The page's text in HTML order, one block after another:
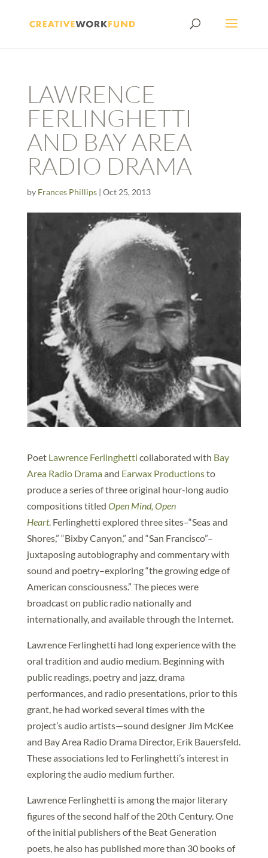
LAWRENCE
FERLINGHETTI
AND BAY AREA
RADIO DRAMA
by Frances Phillips| Oct 25, 2013
Poet Lawrence Ferlinghetti collaborated with Bay
Area Radio Dramaand Earwax Productionsto
produce a series of three original hour-long audio
compositions titled Open Mind, Open
Heart.Ferlinghetti explored three sites–“Seas and
Shores,” “Bixby Canyon,” and “San Francisco”–
juxtaposing autobiography and commentary with
sound and poetry–exploring “the growing edge of
American consciousness.” The pieces were
broadcast on public radio nationally and
internationally, and available through the Internet.
Lawrence Ferlinghetti had long experience with the
oral tradition and audio medium. Beginning with
public readings, poetry and jazz, drama
performances, and radio presentations, prior to this
grant, he had worked several times with the
project’s audio artists—sound designer Jim McKee
and Bay Area Radio Drama Director, Erik Bauersfeld.
These associations led to Ferlinghetti’s interest in
exploring the audio medium further.
Lawrence Ferlinghetti is among the major literary
figures of the second half of the 20th Century. One
of the initial publishers of the Beat Generation
poets, he also has published more than 30 books of